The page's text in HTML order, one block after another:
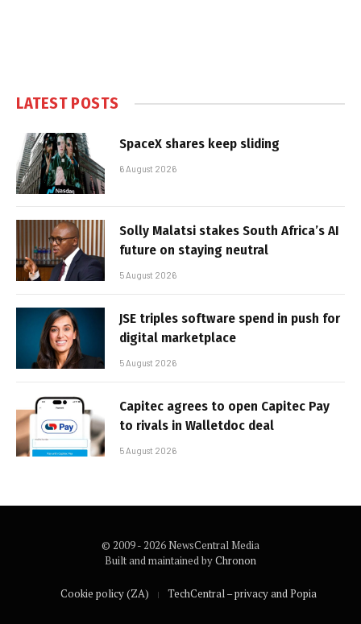
LATEST POSTS
SpaceX shares keep sliding
6 August 2026
Solly Malatsi stakes South Africa’s AI
future on staying neutral
5 August 2026
JSE triples software spend in push for
digital marketplace
5 August 2026
Capitec agrees to open Capitec Pay
to rivals in Walletdoc deal
5 August 2026
© 2009 - 2026 NewsCentral Media
Built and maintained byChronon
Cookie policy (ZA) TechCentral – privacy and Popia